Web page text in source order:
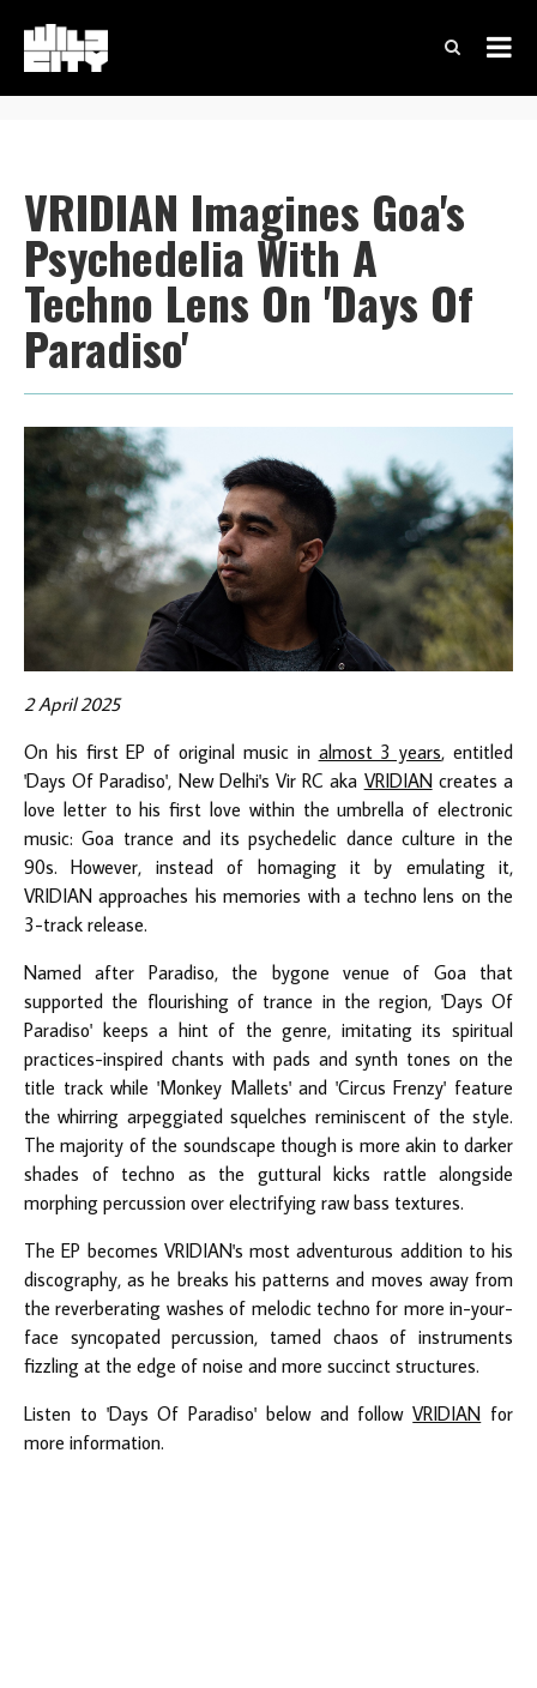
VRIDIAN Imagines Goa's
Psychedelia With A
Techno Lens On 'Days Of
Paradiso'
2 April 2025
On his first EP of original music in almost 3 years, entitled
'Days Of Paradiso', New Delhi's Vir RC aka VRIDIANcreates a
love letter to his first love within the umbrella of electronic
music: Goa trance and its psychedelic dance culture in the
90s. However, instead of homaging it by emulating it,
VRIDIAN approaches his memories with a techno lens on the
3-track release.
Named after Paradiso, the bygone venue of Goa that
supported the flourishing of trance in the region, 'Days Of
Paradiso' keeps a hint of the genre, imitating its spiritual
practices-inspired chants with pads and synth tones on the
title track while 'Monkey Mallets' and 'Circus Frenzy' feature
the whirring arpeggiated squelches reminiscent of the style.
The majority of the soundscape though is more akin to darker
shades of techno as the guttural kicks rattle alongside
morphing percussion over electrifying raw bass textures.
The EP becomes VRIDIAN's most adventurous addition to his
discography, as he breaks his patterns and moves away from
the reverberating washes of melodic techno for more in-your-
face syncopated percussion, tamed chaos of instruments
fizzling at the edge of noise and more succinct structures.
Listen to 'Days Of Paradiso' below and followVRIDIAN for
more information.